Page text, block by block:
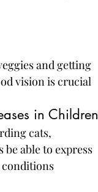
and getting
vision is crucial
in Children
cats,
able to express
conditions